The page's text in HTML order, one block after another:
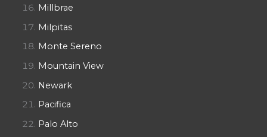
Millbrae
Milpitas
Monte Sereno
Mountain View
Newark
Pacifica
Palo Alto